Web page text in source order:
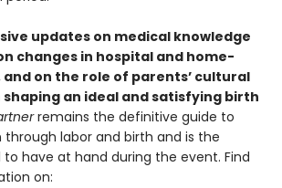
updates on medical knowledge
changes in hospital and home-
on the role of parents’ cultural
an ideal and satisfying birth
remains the definitive guide to
labor and birth and is the
have at hand during the event. Find
on: